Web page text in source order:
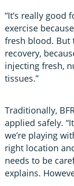
“It’s really
exercise
fresh blood. But
recovery,
injecting fresh,
tissues.”
Traditionally,
applied safely.
we’re playing
right location
needs to be
explains.